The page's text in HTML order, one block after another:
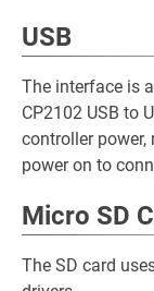
USB
The interface is
CP2102 USB to
controller power,
power on to
Micro SD
The SD card